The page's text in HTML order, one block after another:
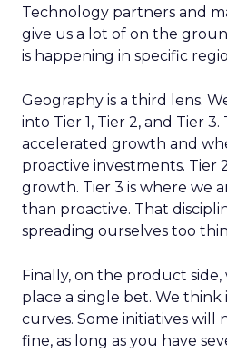
Technology partners and
give us a lot of on the
is happening in specific
Geography is a third lens.
into Tier 1, Tier 2, and Tier 3.
accelerated growth and
proactive investments. Tier
growth. Tier 3 is where we
than proactive. That
spreading ourselves too
Finally, on the product
place a single bet. We
curves. Some initiatives will
fine, as long as you have